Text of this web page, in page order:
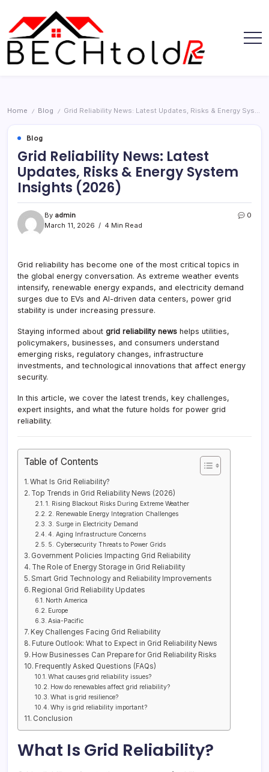
content
Home / Blog / Grid Reliability News: Latest Updates, Risks & Energy System Insights (2026)
Blog
Grid Reliability News: Latest
Updates, Risks & Energy System
Insights (2026)
By admin
March 11, 2026
4 Min Read
0
Grid reliability has become one of the most critical topics in
the global energy conversation. As extreme weather events
intensify, renewable energy expands, and electricity demand
surges due to EVs and AI-driven data centers, power grid
stability is under increasing pressure.
Staying informed about grid reliability news helps utilities,
policymakers, businesses, and consumers understand
emerging risks, regulatory changes, infrastructure
investments, and technological innovations that affect energy
security.
In this article, we cover the latest trends, key challenges,
expert insights, and what the future holds for power grid
reliability.
Table of Contents
What Is Grid Reliability?
Top Trends in Grid Reliability News (2026)
1. Rising Blackout Risks During Extreme Weather
2. Renewable Energy Integration Challenges
3. Surge in Electricity Demand
4. Aging Infrastructure Concerns
5. Cybersecurity Threats to Power Grids
Government Policies Impacting Grid Reliability
The Role of Energy Storage in Grid Reliability
Smart Grid Technology and Reliability Improvements
Regional Grid Reliability Updates
North America
Europe
Asia-Pacific
Key Challenges Facing Grid Reliability
Future Outlook: What to Expect in Grid Reliability News
How Businesses Can Prepare for Grid Reliability Risks
Frequently Asked Questions (FAQs)
What causes grid reliability issues?
How do renewables affect grid reliability?
What is grid resilience?
Why is grid reliability important?
Conclusion
What Is Grid Reliability?